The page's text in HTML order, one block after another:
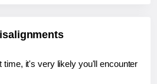
time, it's very likely you'll encounter